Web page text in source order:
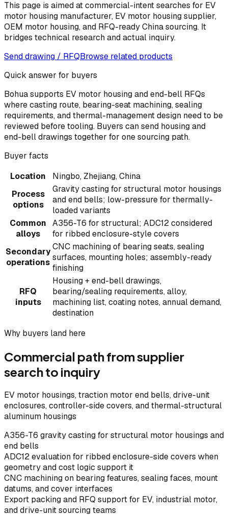
This page is aimed at commercial-intent searches for EV
motor housing manufacturer, EV motor housing supplier,
OEM motor housing, and RFQ-ready China sourcing. It
bridges technical research and actual inquiry.
Send drawing / RFQBrowse related products
Quick answer for buyers
Bohua supports EV motor housing and end-bell RFQs
where casting route, bearing-seat machining, sealing
requirements, and thermal-management design need to be
reviewed before tooling. Buyers can send housing and
end-bell drawings together for one sourcing path.
Buyer facts
Location
Ningbo, Zhejiang, China
Process
options
Gravity casting for structural motor housings
and end bells; low-pressure for thermally-
loaded variants
Common
alloys
A356-T6 for structural; ADC12 considered
for ribbed enclosure-style covers
Secondary
operations
CNC machining of bearing seats, sealing
surfaces, mounting holes; assembly-ready
finishing
RFQ
inputs
Housing + end-bell drawings,
bearing/sealing requirements, alloy,
machining list, coating notes, annual demand,
destination
Why buyers land here
Commercial path from supplier
search to inquiry
EV motor housings, traction motor end bells, drive-unit
enclosures, controller-side covers, and thermal-structural
aluminum housings
A356-T6 gravity casting for structural motor housings and
end bells
ADC12 evaluation for ribbed enclosure-side covers when
geometry and cost logic support it
CNC machining on bearing features, sealing faces, mount
datums, and cover interfaces
Export packing and RFQ support for EV, industrial motor,
and drive-unit sourcing teams